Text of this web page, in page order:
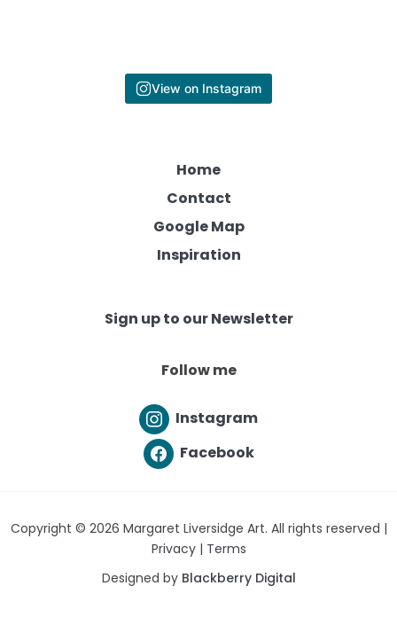
View on Instagram
Home
Contact
Google Map
Inspiration
Sign up to our Newsletter
Follow me
Instagram
Facebook
Copyright © 2026 Margaret Liversidge Art. All rights reserved |
Privacy| Terms
Designed by Blackberry Digital